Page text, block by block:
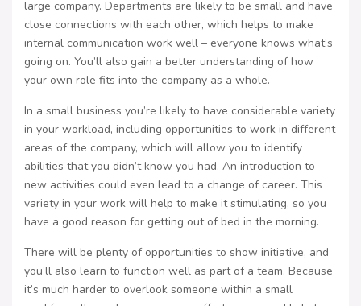
large company. Departments are likely to be small and have
close connections with each other, which helps to make
internal communication work well – everyone knows what’s
going on. You’ll also gain a better understanding of how
your own role fits into the company as a whole.
In a small business you’re likely to have considerable variety
in your workload, including opportunities to work in different
areas of the company, which will allow you to identify
abilities that you didn’t know you had. An introduction to
new activities could even lead to a change of career. This
variety in your work will help to make it stimulating, so you
have a good reason for getting out of bed in the morning.
There will be plenty of opportunities to show initiative, and
you’ll also learn to function well as part of a team. Because
it’s much harder to overlook someone within a small